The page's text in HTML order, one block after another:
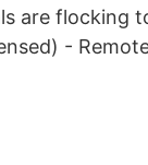
are flocking
-